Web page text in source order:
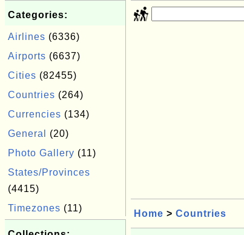
Categories:
Airlines (6336)
Airports (6637)
Cities (82455)
Countries (264)
Currencies (134)
General
(20)
Photo Gallery (11)
States/Provinces
(4415)
Timezones (11)
Home > Countries